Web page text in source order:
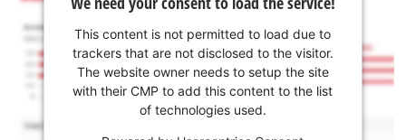
This content is not permitted to load due to
trackers that are not disclosed to the visitor.
The website owner needs to setup the site
with their CMP to add this content to the list
of technologies used.